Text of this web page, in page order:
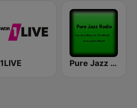
1LIVE Pure Jazz Radio